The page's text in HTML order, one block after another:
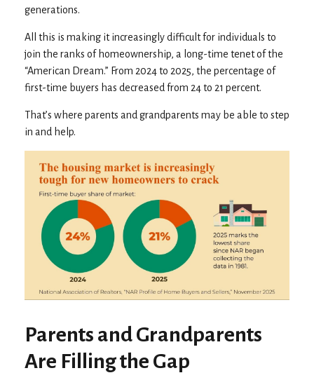
generations.
All this is making it increasingly difficult for individuals to
join the ranks of homeownership, a long-time tenet of the
“American Dream.” From 2024 to 2025, the percentage of
first-time buyers has decreased from 24 to 21 percent.
That’s where parents and grandparents may be able to step
in and help.
Parents and Grandparents
Are Filling the Gap